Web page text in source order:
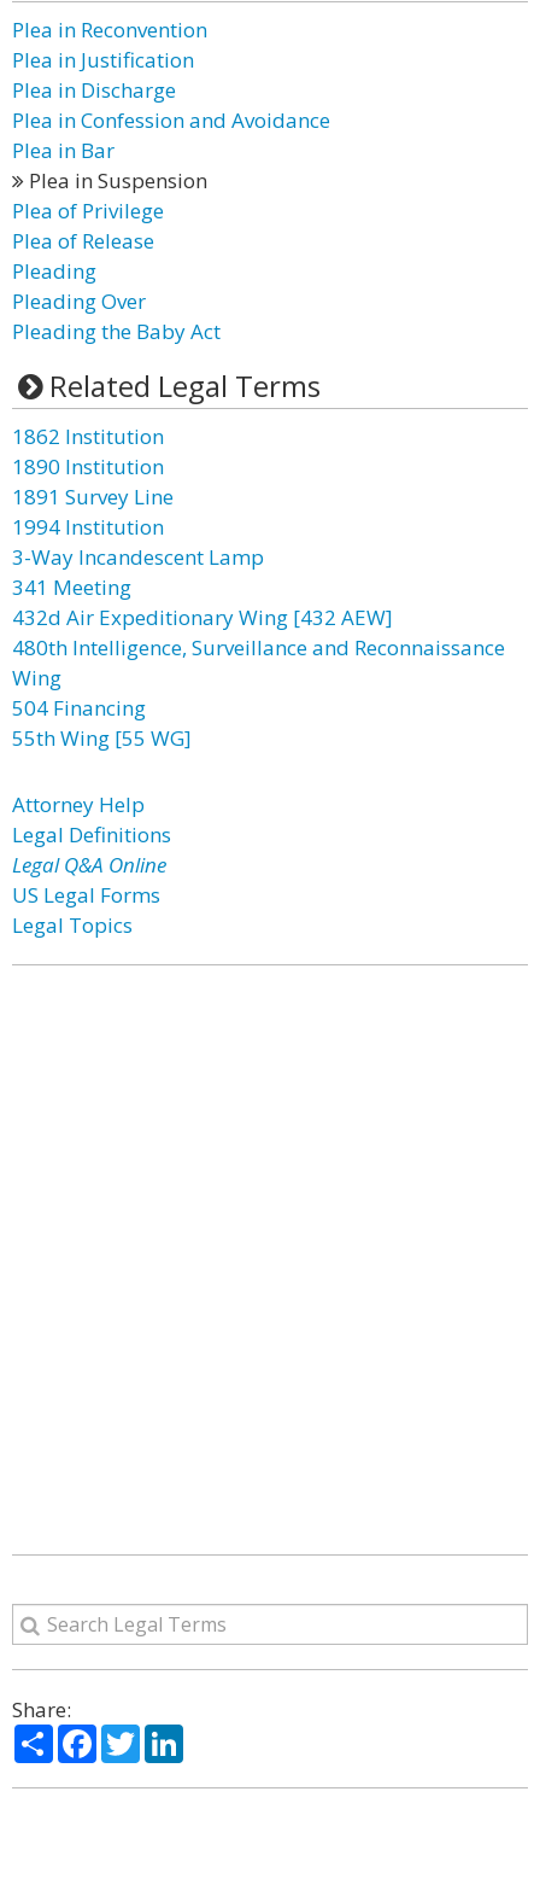
Plea in Reconvention
Plea in Justification
Plea in Discharge
Plea in Confession and Avoidance
Plea in Bar
Plea in Suspension
Plea of Privilege
Plea of Release
Pleading
Pleading Over
Pleading the Baby Act
Related Legal Terms
1862 Institution
1890 Institution
1891 Survey Line
1994 Institution
3-Way Incandescent Lamp
341 Meeting
432d Air Expeditionary Wing [432 AEW]
480th Intelligence, Surveillance and Reconnaissance
Wing
504 Financing
55th Wing [55 WG]
Attorney Help
Legal Definitions
Legal Q&A Online
US Legal Forms
Legal Topics
Share:
ShareFacebook
Twitter